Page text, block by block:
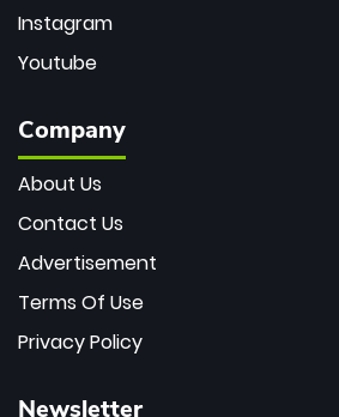
Instagram
Youtube
Company
About Us
Contact Us
Advertisement
Terms Of Use
Privacy Policy
Newsletter